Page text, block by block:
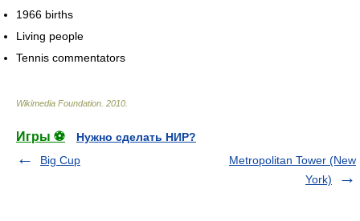
1966 births
Living people
Tennis commentators
Wikimedia Foundation 2010
Игры ⚽
Нужно сделать НИР?
Big Cup
Metropolitan Tower (New
York)